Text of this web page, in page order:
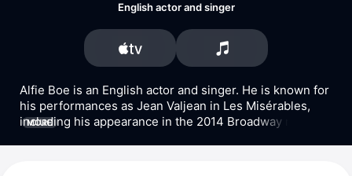
English actor and singer
Alfie Boe is an English actor and singer. He is known for
his performances as Jean Valjean in Les Misérables,
including his appearance in the 2014 Broadway revival
MORE